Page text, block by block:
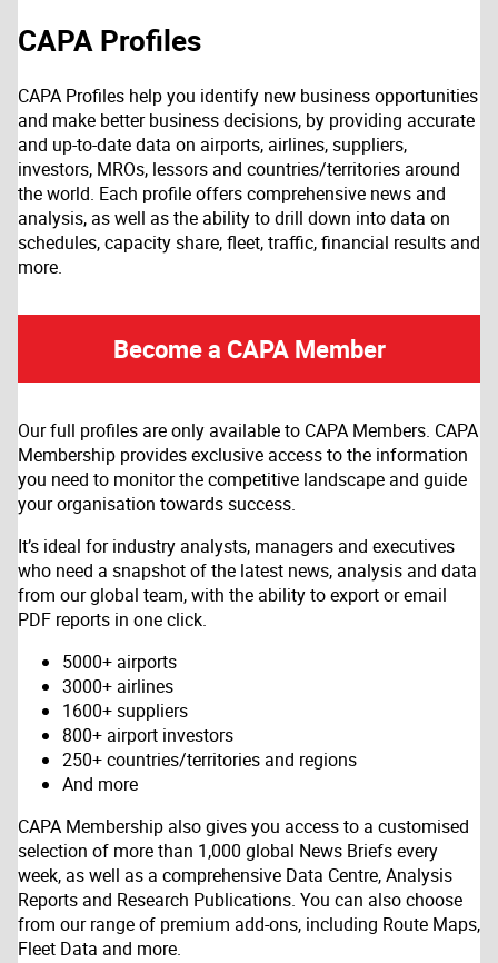
CAPA Profiles
CAPA Profiles help you identify new business opportunities
and make better business decisions, by providing accurate
and up-to-date data on airports, airlines, suppliers,
investors, MROs, lessors and countries/territories around
the world. Each profile offers comprehensive news and
analysis, as well as the ability to drill down into data on
schedules, capacity share, fleet, traffic, financial results and
more.
Become a CAPA Member
Our full profiles are only available to CAPA Members. CAPA
Membership provides exclusive access to the information
you need to monitor the competitive landscape and guide
your organisation towards success.
It’s ideal for industry analysts, managers and executives
who need a snapshot of the latest news, analysis and data
from our global team, with the ability to export or email
PDF reports in one click.
5000+ airports
3000+ airlines
1600+ suppliers
800+ airport investors
250+ countries/territories and regions
And more
CAPA Membership also gives you access to a customised
selection of more than 1,000 global News Briefs every
week, as well as a comprehensive Data Centre, Analysis
Reports and Research Publications. You can also choose
from our range of premium add-ons, including Route Maps,
Fleet Data and more.